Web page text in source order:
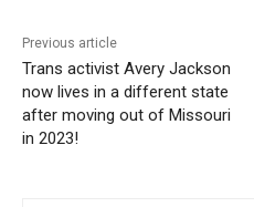
Previous article
Trans activist Avery Jackson
now lives in a different state
after moving out of Missouri
in 2023!